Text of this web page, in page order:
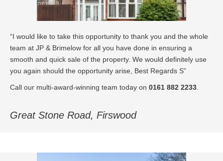
“I would like to take this opportunity to thank you and the whole
team at JP & Brimelow for all you have done in ensuring a
smooth and quick sale of the property. We would definitely use
you again should the opportunity arise, Best Regards S”
Call our multi-award-winning team today on 0161 882 2233
Great Stone Road, Firswood